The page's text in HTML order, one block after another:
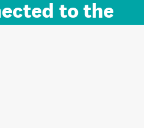
to the